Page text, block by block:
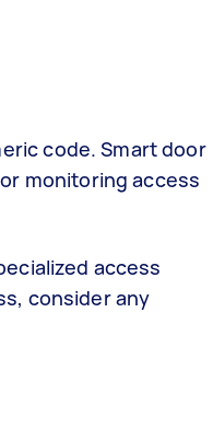
code. Smart door
monitoring access
access
consider any